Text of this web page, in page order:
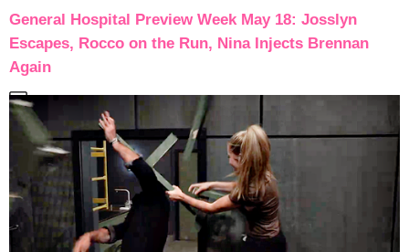
General Hospital Preview Week May 18: Josslyn
Escapes, Rocco on the Run, Nina Injects Brennan
Again